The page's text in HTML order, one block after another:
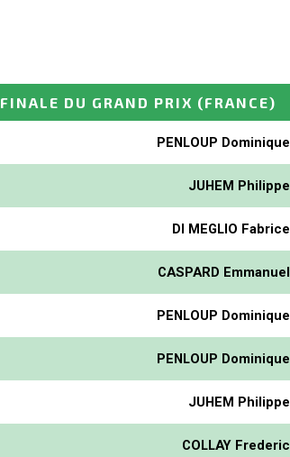
FINALE DU GRAND PRIX (FRANCE)
PENLOUP Dominique
JUHEM Philippe
DI MEGLIO Fabrice
CASPARD Emmanuel
PENLOUP Dominique
PENLOUP Dominique
JUHEM Philippe
COLLAY Frederic